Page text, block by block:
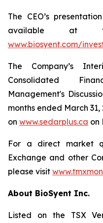
The CEO’s
available at
www.biosyent.com/
The Company’s
Consolidated
Management's
months ended March
on www.sedarplus.ca on
For a direct market
Exchange and other
please visit
About BioSyent Inc.
Listed on the TSX